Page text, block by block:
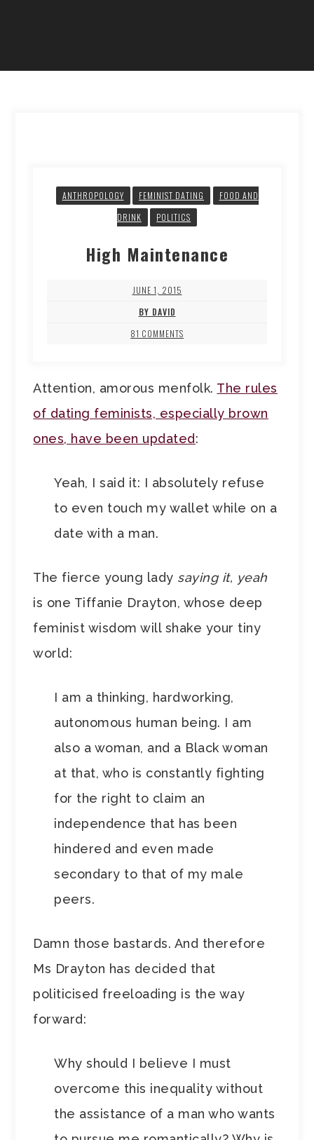
ANTHROPOLOGY FEMINIST DATING
FOOD AND
DRINK
POLITICS
High Maintenance
JUNE 1, 2015
BY DAVID
81 COMMENTS
Attention, amorous menfolk. The rules
of dating feminists, especially brown
ones, have been updated:
Yeah, I said it: I absolutely refuse
to even touch my wallet while on a
date with a man.
The fierce young lady saying it, yeah
is one Tiffanie Drayton, whose deep
feminist wisdom will shake your tiny
world:
I am a thinking, hardworking,
autonomous human being. I am
also a woman, and a Black woman
at that, who is constantly fighting
for the right to claim an
independence that has been
hindered and even made
secondary to that of my male
peers.
Damn those bastards. And therefore
Ms Drayton has decided that
politicised freeloading is the way
forward:
Why should I believe I must
overcome this inequality without
the assistance of a man who wants